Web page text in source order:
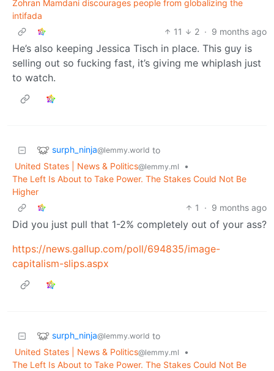
Zohran Mamdani discourages people from globalizing the
intifada
11
2 · 9 months ago
He’s also keeping Jessica Tisch in place. This guy is
selling out so fucking fast, it’s giving me whiplash just
to watch.
surph_ninja@lemmy.world to
United States | News & Politics@lemmy.ml
•
The Left Is About to Take Power. The Stakes Could Not Be
Higher
1
· 9 months ago
Did you just pull that 1-2% completely out of your ass?
https://news.gallup.com/poll/694835/image-
capitalism-slips.aspx
surph_ninja@lemmy.world to
United States | News & Politics@lemmy.ml
•
The Left Is About to Take Power. The Stakes Could Not Be